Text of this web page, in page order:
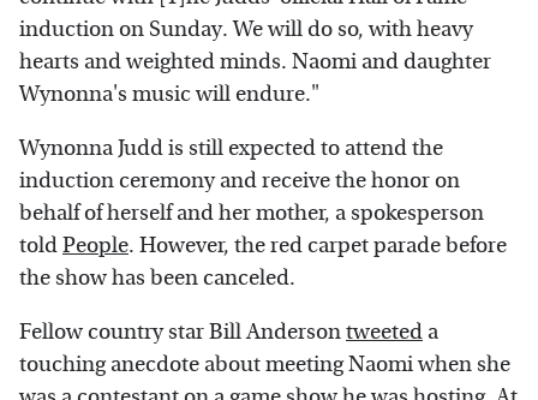
induction on Sunday. We will do so, with heavy
hearts and weighted minds. Naomi and daughter
Wynonna's music will endure."
Wynonna Judd is still expected to attend the
induction ceremony and receive the honor on
behalf of herself and her mother, a spokesperson
toldPeople. However, the red carpet parade before
the show has been canceled.
Fellow country star Bill Andersontweeted a
touching anecdote about meeting Naomi when she